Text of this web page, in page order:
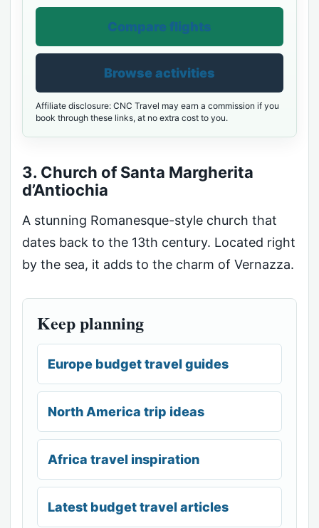
Compare flights
Browse activities
Affiliate disclosure: CNC Travel may earn a commission if you
book through these links, at no extra cost to you.
3. Church of Santa Margherita
d’Antiochia
A stunning Romanesque-style church that
dates back to the 13th century. Located right
by the sea, it adds to the charm of Vernazza.
Keep planning
Europe budget travel guides
North America trip ideas
Africa travel inspiration
Latest budget travel articles